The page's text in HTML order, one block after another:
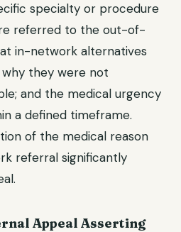
specialty or procedure
referred to the out-of-
in-network alternatives
they were not
and the medical urgency
a defined timeframe.
of the medical reason
referral significantly
Appeal Asserting